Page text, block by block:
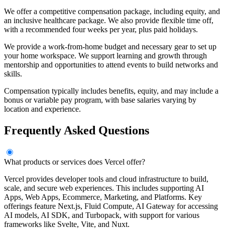
We offer a competitive compensation package, including equity, and
an inclusive healthcare package. We also provide flexible time off,
with a recommended four weeks per year, plus paid holidays.
We provide a work-from-home budget and necessary gear to set up
your home workspace. We support learning and growth through
mentorship and opportunities to attend events to build networks and
skills.
Compensation typically includes benefits, equity, and may include a
bonus or variable pay program, with base salaries varying by
location and experience.
Frequently Asked Questions
What products or services does Vercel offer?
Vercel provides developer tools and cloud infrastructure to build,
scale, and secure web experiences. This includes supporting AI
Apps, Web Apps, Ecommerce, Marketing, and Platforms. Key
offerings feature Next.js, Fluid Compute, AI Gateway for accessing
AI models, AI SDK, and Turbopack, with support for various
frameworks like Svelte, Vite, and Nuxt.